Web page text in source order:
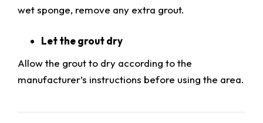
wet sponge, remove any extra grout.
Let the grout dry
Allow the grout to dry according to the
manufacturer’s instructions before using the area.